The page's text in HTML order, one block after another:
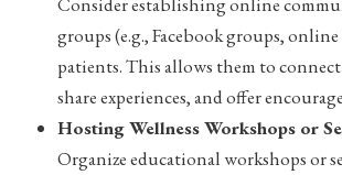
groups (e.g., Facebook groups,
patients. This allows them to
share experiences, and offer
Hosting Wellness Workshops or
Organize educational workshops or